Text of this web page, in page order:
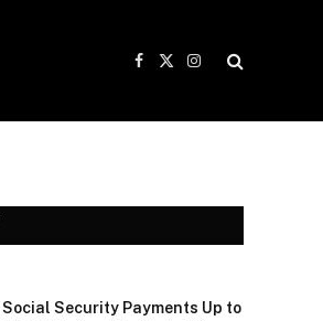
Facebook
X
Instagram
Social Security Payments Up to